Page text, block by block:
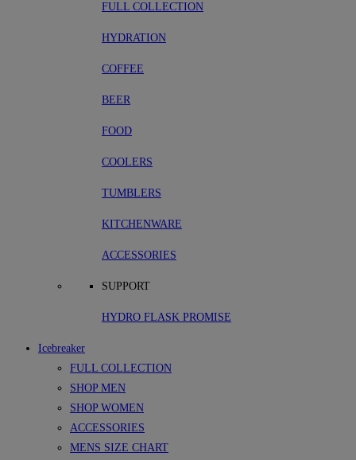
FULL COLLECTION
HYDRATION
COFFEE
BEER
FOOD
COOLERS
TUMBLERS
KITCHENWARE
ACCESSORIES
SUPPORT
HYDRO FLASK PROMISE
Icebreaker
FULL COLLECTION
SHOP MEN
SHOP WOMEN
ACCESSORIES
MENS SIZE CHART